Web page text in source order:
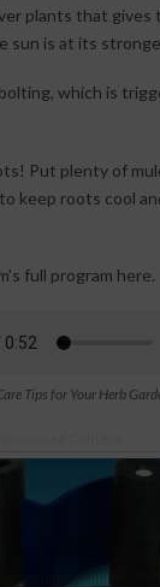
plants that gives
sun is at its
which is
Put plenty of
keep roots cool
full program here.
Tips for Your Herb